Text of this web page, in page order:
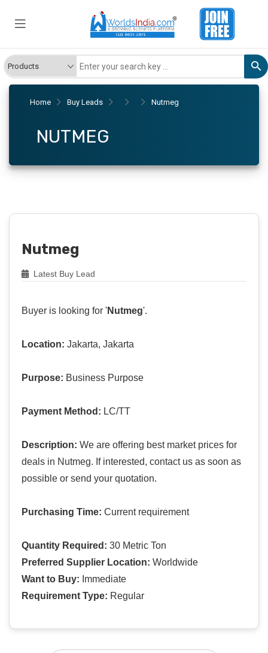
Home Buy Leads Nutmeg
NUTMEG
Nutmeg
Latest Buy Lead
Buyer is looking for 'Nutmeg'.
Location: Jakarta, Jakarta
Purpose: Business Purpose
Payment Method: LC/TT
Description: We are offering best market prices for
deals in Nutmeg. If interested, contact us as soon as
possible or send your quotation.
Purchasing Time: Current requirement
Quantity Required: 30 Metric Ton
Preferred Supplier Location: Worldwide
Want to Buy: Immediate
Requirement Type: Regular